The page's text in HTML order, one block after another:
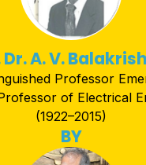
A. V.
Professor
of Electrical
(1922–2015)
BY